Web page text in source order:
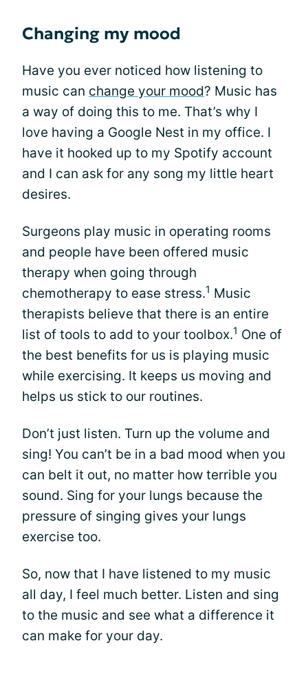
Changing my mood
Have you ever noticed how listening to
music can change your mood? Music has
a way of doing this to me. That’s why I
love having a Google Nest in my office. I
have it hooked up to my Spotify account
and I can ask for any song my little heart
desires.
Surgeons play music in operating rooms
and people have been offered music
therapy when going through
chemotherapy to ease stress.1 Music
therapists believe that there is an entire
list of tools to add to your toolbox.1 One of
the best benefits for us is playing music
while exercising. It keeps us moving and
helps us stick to our routines.
Don’t just listen. Turn up the volume and
sing! You can’t be in a bad mood when you
can belt it out, no matter how terrible you
sound. Sing for your lungs because the
pressure of singing gives your lungs
exercise too.
So, now that I have listened to my music
all day, I feel much better. Listen and sing
to the music and see what a difference it
can make for your day.